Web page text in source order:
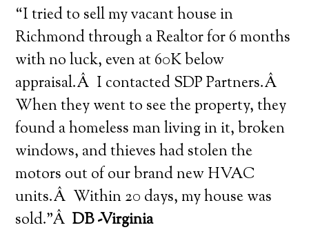
“I tried to sell my vacant house in
Richmond through a Realtor for 6 months
with no luck, even at 60K below
appraisal.Â I contacted SDP Partners.Â
When they went to see the property, they
found a homeless man living in it, broken
windows, and thieves had stolen the
motors out of our brand new HVAC
units.Â Within 20 days, my house was
sold.”ÂDB -Virginia